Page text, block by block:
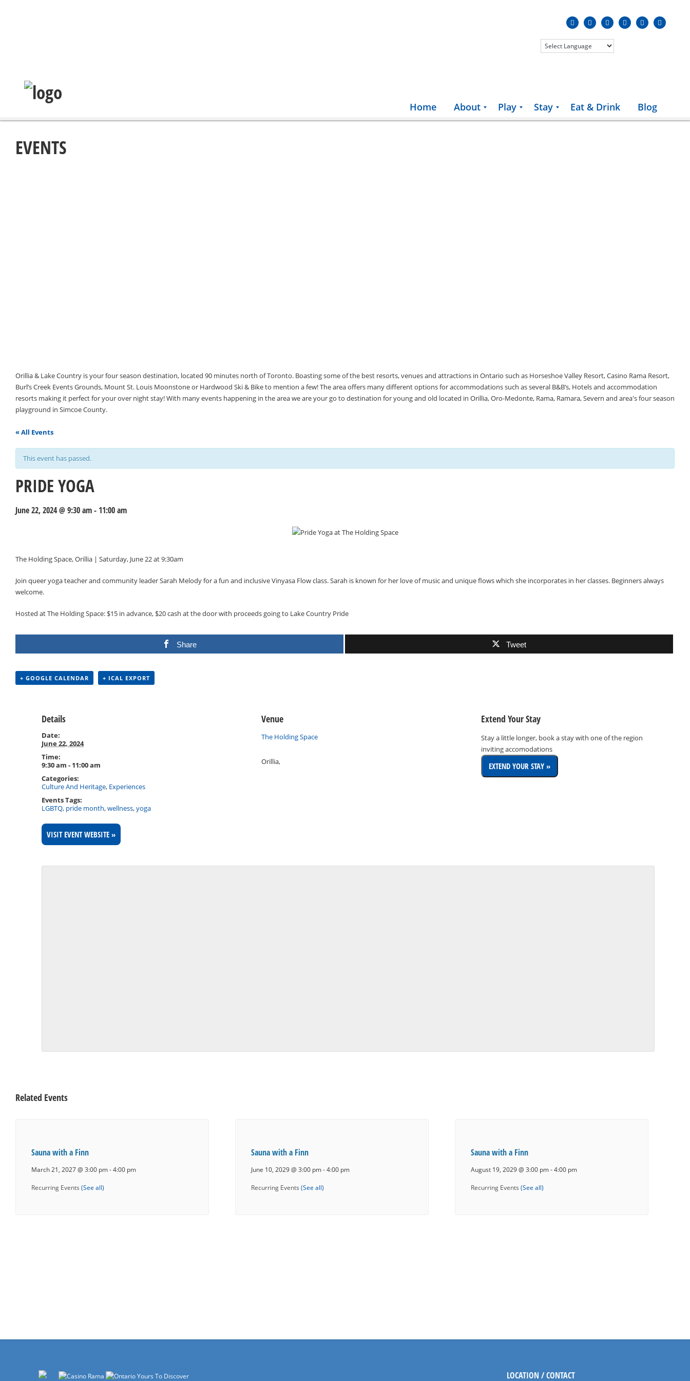
Home About Play Stay Eat & Drink Blog
EVENTS
Orillia & Lake Country is your four season destination, located 90 minutes north of Toronto. Boasting some of the best resorts, venues and attractions in Ontario such as Horseshoe Valley Resort, Casino Rama Resort,
Burl’s Creek Events Grounds, Mount St. Louis Moonstone or Hardwood Ski & Bike to mention a few! The area offers many different options for accommodations such as several B&B’s, Hotels and accommodation
resorts making it perfect for your over night stay! With many events happening in the area we are your go to destination for young and old located in Orillia, Oro-Medonte, Rama, Ramara, Severn and area's four season
playground in Simcoe County.
« All Events
This event has passed.
PRIDE YOGA
June 22, 2024 @ 9:30 am- 11:00 am
The Holding Space, Orillia | Saturday, June 22 at 9:30am
Join queer yoga teacher and community leader Sarah Melody for a fun and inclusive Vinyasa Flow class. Sarah is known for her love of music and unique flows which she incorporates in her classes. Beginners always
welcome.
Hosted at The Holding Space: $15 in advance, $20 cash at the door with proceeds going to Lake Country Pride
Share Tweet
+ GOOGLE CALENDAR + ICAL EXPORT
Details
Date:
June 22, 2024
Time:
9:30 am - 11:00 am
Categories:
Culture And Heritage, Experiences
Events Tags:
LGBTQ, pride month,wellness,yoga
VISIT EVENT WEBSITE »
Venue
The Holding Space
Orillia,
Extend Your Stay
Stay a little longer, book a stay with one of the region
inviting accomodations
Related Events
Sauna with a Finn
March 21, 2027 @ 3:00 pm-4:00 pm
Recurring Events (See all)
Sauna with a Finn
June 10, 2029 @ 3:00 pm-4:00 pm
Recurring Events (See all)
Sauna with a Finn
August 19, 2029 @ 3:00 pm-4:00 pm
Recurring Events (See all)
LOCATION / CONTACT